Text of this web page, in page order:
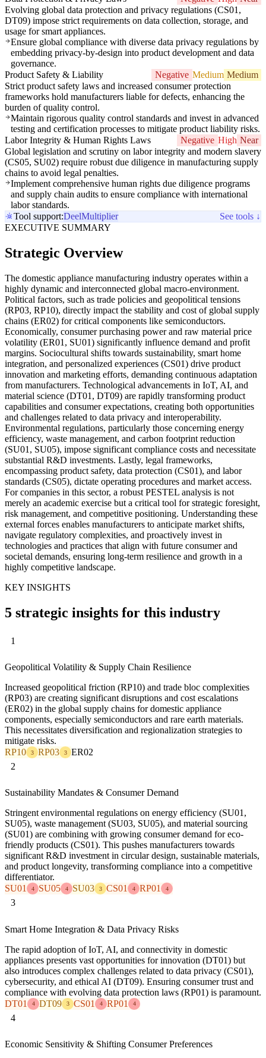
Evolving global data protection and privacy regulations (CS01,
DT09) impose strict requirements on data collection, storage, and
usage for smart appliances.
Ensure global compliance with diverse data privacy regulations by
embedding privacy-by-design into product development and data
governance.
Product Safety & Liability
Negative Medium Medium
Strict product safety laws and increased consumer protection
frameworks hold manufacturers liable for defects, enhancing the
burden of quality control.
Maintain rigorous quality control standards and invest in advanced
testing and certification processes to mitigate product liability risks.
Labor Integrity & Human Rights Laws
Negative High Near
Global legislation and scrutiny on labor integrity and modern slavery
(CS05, SU02) require robust due diligence in manufacturing supply
chains to avoid legal penalties.
Implement comprehensive human rights due diligence programs
and supply chain audits to ensure compliance with international
labor standards.
Tool support:DeelMultiplier
See tools ↓
EXECUTIVE SUMMARY
Strategic Overview
The domestic appliance manufacturing industry operates within a
highly dynamic and interconnected global macro-environment.
Political factors, such as trade policies and geopolitical tensions
(RP03, RP10), directly impact the stability and cost of global supply
chains (ER02) for critical components like semiconductors.
Economically, consumer purchasing power and raw material price
volatility (ER01, SU01) significantly influence demand and profit
margins. Sociocultural shifts towards sustainability, smart home
integration, and personalized experiences (CS01) drive product
innovation and marketing efforts, demanding continuous adaptation
from manufacturers. Technological advancements in IoT, AI, and
material science (DT01, DT09) are rapidly transforming product
capabilities and consumer expectations, creating both opportunities
and challenges related to data privacy and interoperability.
Environmental regulations, particularly those concerning energy
efficiency, waste management, and carbon footprint reduction
(SU01, SU05), impose significant compliance costs and necessitate
substantial R&D investments. Lastly, legal frameworks,
encompassing product safety, data protection (CS01), and labor
standards (CS05), dictate operating procedures and market access.
For companies in this sector, a robust PESTEL analysis is not
merely an academic exercise but a critical tool for strategic foresight,
risk management, and competitive positioning. Understanding these
external forces enables manufacturers to anticipate market shifts,
navigate regulatory complexities, and proactively invest in
technologies and practices that align with future consumer and
societal demands, ensuring long-term resilience and growth in a
highly competitive landscape.
KEY INSIGHTS
5 strategic insights for this industry
1
Geopolitical Volatility & Supply Chain Resilience
Increased geopolitical friction (RP10) and trade bloc complexities
(RP03) are creating significant disruptions and cost escalations
(ER02) in the global supply chains for domestic appliance
components, especially semiconductors and rare earth materials.
This necessitates diversification and regionalization strategies to
mitigate risks.
RP10
3 RP03 3
ER02
2
Sustainability Mandates & Consumer Demand
Stringent environmental regulations on energy efficiency (SU01,
SU05), waste management (SU03, SU05), and material sourcing
(SU01) are combining with growing consumer demand for eco-
friendly products (CS01). This pushes manufacturers towards
significant R&D investment in circular design, sustainable materials,
and product longevity, transforming compliance into a competitive
differentiator.
SU01
4 SU05 4 SU03 3 CS01 4 RP01 4
3
Smart Home Integration & Data Privacy Risks
The rapid adoption of IoT, AI, and connectivity in domestic
appliances presents vast opportunities for innovation (DT01) but
also introduces complex challenges related to data privacy (CS01),
cybersecurity, and ethical AI (DT09). Ensuring consumer trust and
compliance with evolving data protection laws (RP01) is paramount.
DT01
4 DT09 3 CS01 4 RP01 4
4
Economic Sensitivity & Shifting Consumer Preferences